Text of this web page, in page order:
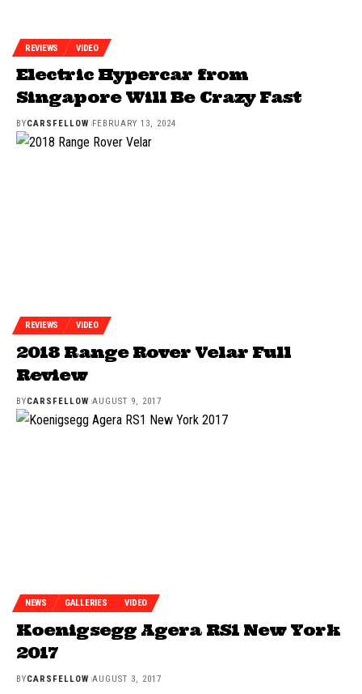
REVIEWS VIDEO
Electric Hypercar from
Singapore Will Be Crazy Fast
BYCARSFELLOW FEBRUARY 13, 2024
REVIEWS VIDEO
2018 Range Rover Velar Full
Review
BYCARSFELLOW AUGUST 9, 2017
NEWS GALLERIES VIDEO
Koenigsegg Agera RS1 New York
2017
BYCARSFELLOW AUGUST 3, 2017